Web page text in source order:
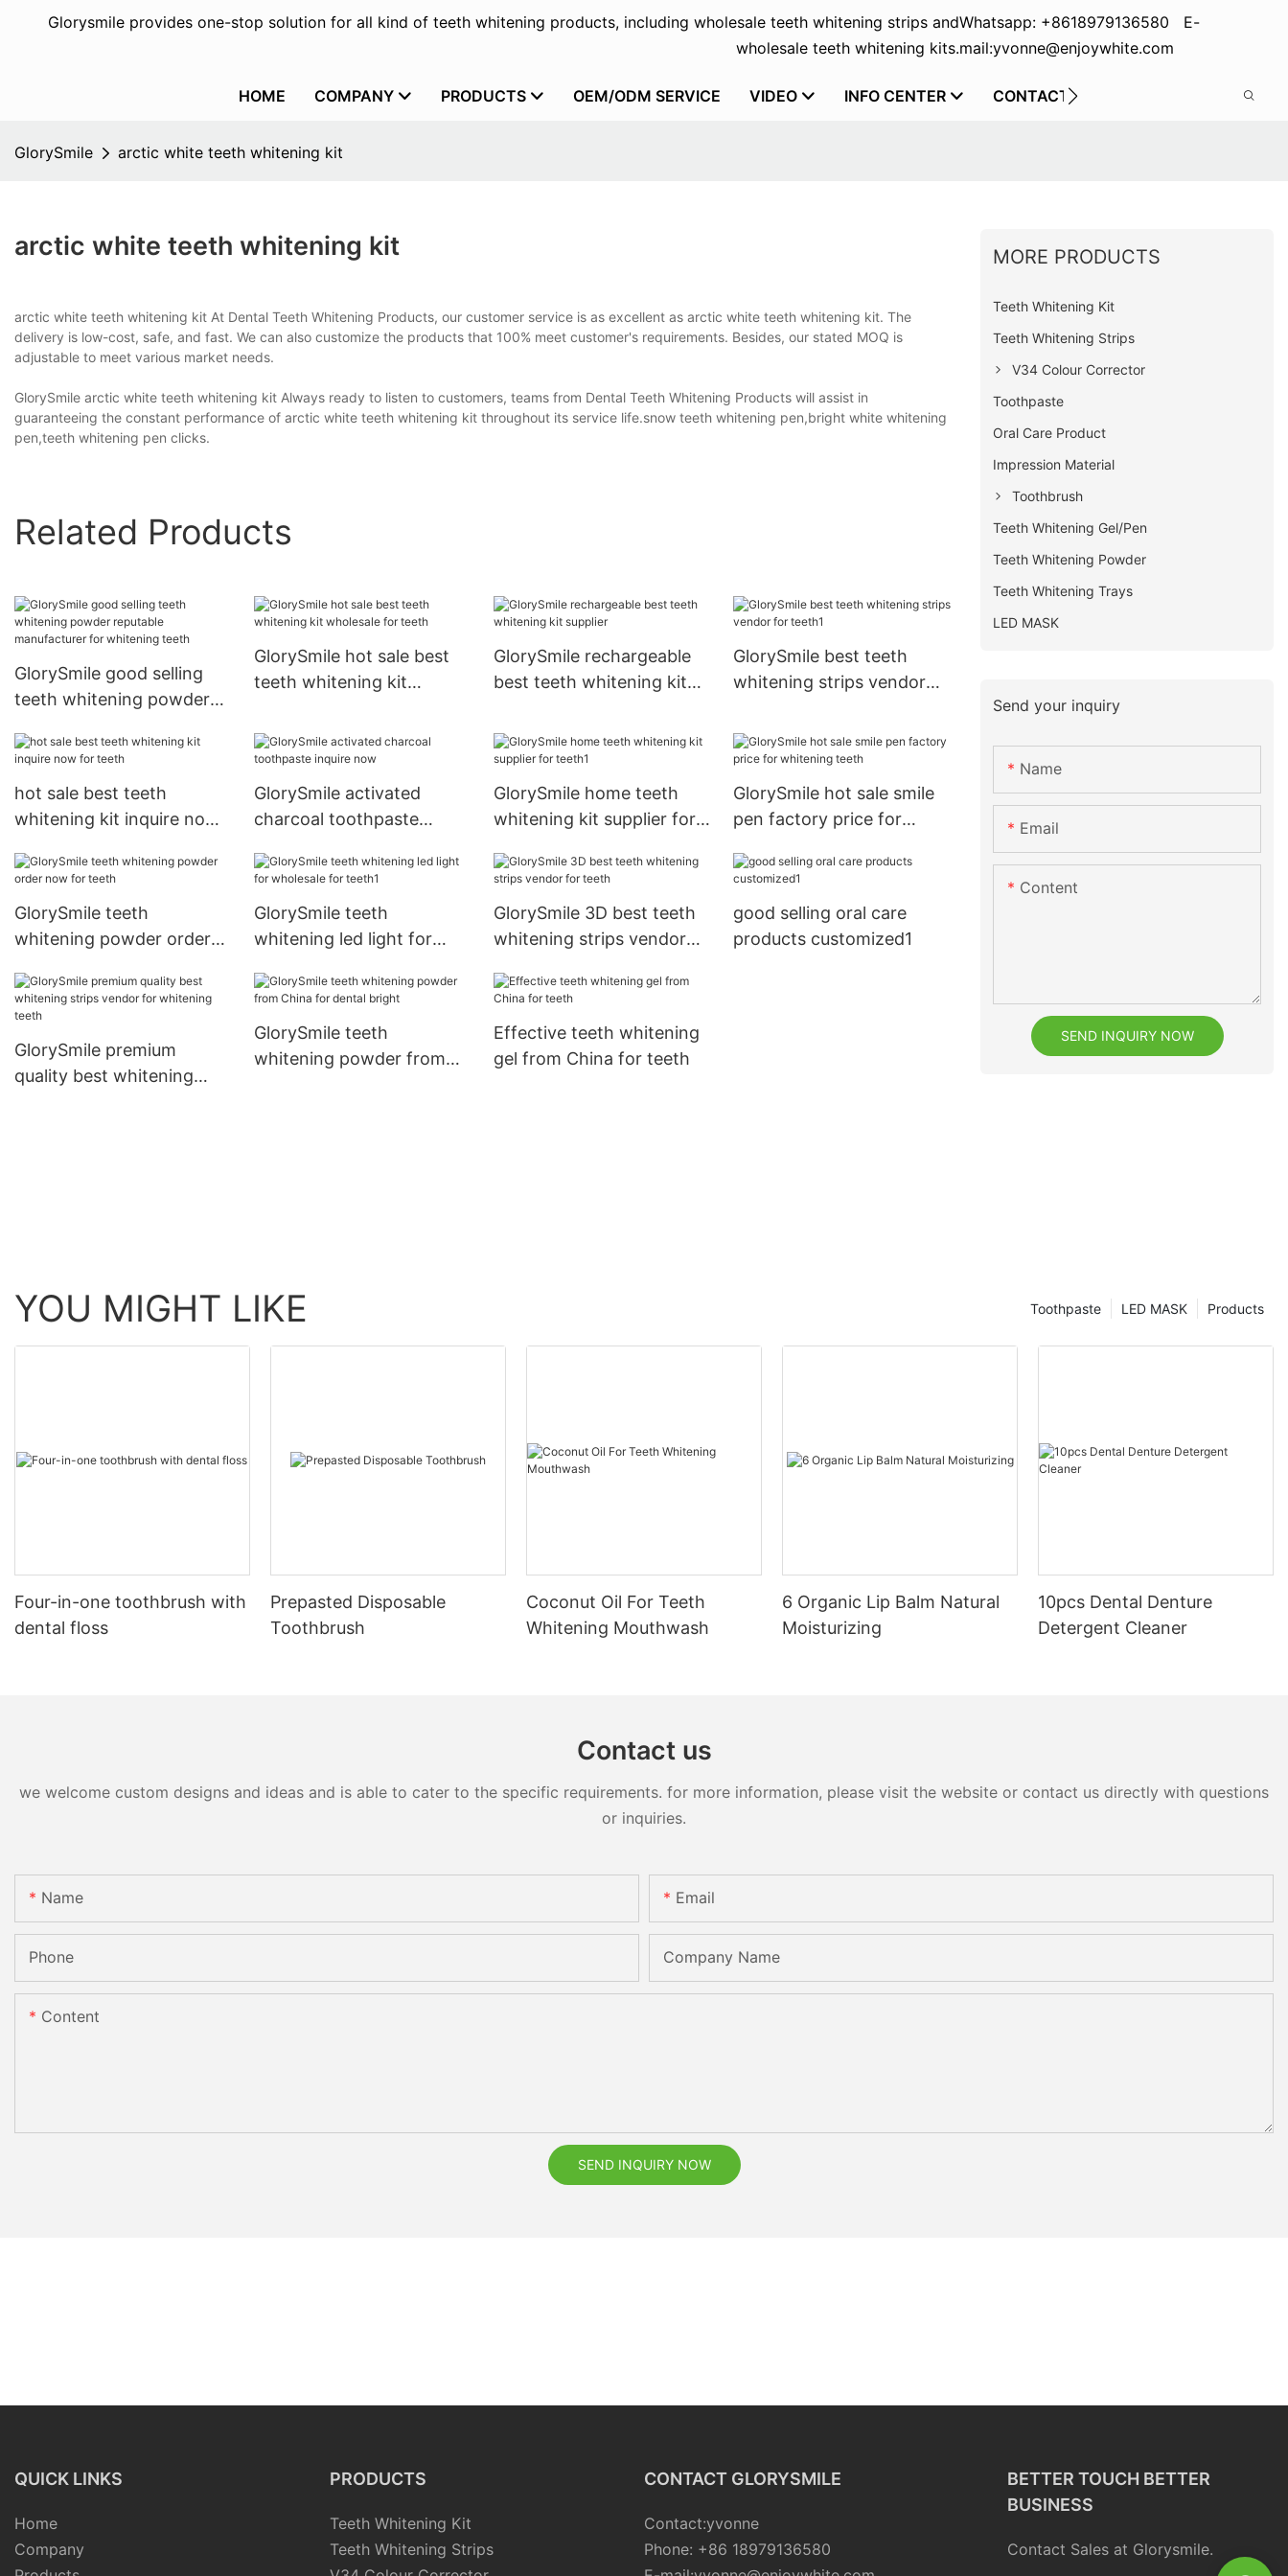
Glorysmile provides one-stop solution for all kind of teeth whitening products, including wholesale teeth whitening strips and
wholesale teeth whitening kits.
Whatsapp: +8618979136580 E-
mail:yvonne@enjoywhite.com
HOME COMPANY PRODUCTS OEM/ODM SERVICE VIDEO INFO CENTER CONTACT US
GlorySmile arctic white teeth whitening kit
arctic white teeth whitening kit
arctic white teeth whitening kit At Dental Teeth Whitening Products, our customer service is as excellent as arctic white teeth whitening kit. The
delivery is low-cost, safe, and fast. We can also customize the products that 100% meet customer's requirements. Besides, our stated MOQ is
adjustable to meet various market needs.
GlorySmile arctic white teeth whitening kit Always ready to listen to customers, teams from Dental Teeth Whitening Products will assist in
guaranteeing the constant performance of arctic white teeth whitening kit throughout its service life.snow teeth whitening pen,bright white whitening
pen,teeth whitening pen clicks.
Related Products
GlorySmile good selling
teeth whitening powder
for whitening teeth
GlorySmile hot sale best
teeth whitening kit
GlorySmile rechargeable
best teeth whitening kit
GlorySmile best teeth
whitening strips vendor
hot sale best teeth
whitening kit inquire now
GlorySmile activated
charcoal toothpaste
GlorySmile home teeth
whitening kit supplier for
GlorySmile hot sale smile
pen factory price for
GlorySmile teeth
whitening powder order
GlorySmile teeth
whitening led light for
GlorySmile 3D best teeth
whitening strips vendor
good selling oral care
products customized1
GlorySmile premium
quality best whitening
GlorySmile teeth
whitening powder from
Effective teeth whitening
gel from China for teeth
MORE PRODUCTS
Teeth Whitening Kit
Teeth Whitening Strips
V34 Colour Corrector
Toothpaste
Oral Care Product
Impression Material
Toothbrush
Teeth Whitening Gel/Pen
Teeth Whitening Powder
Teeth Whitening Trays
LED MASK
Send your inquiry
Name
Email
Content
SEND INQUIRY NOW
YOU MIGHT LIKE Products
LED MASK
Toothpaste
Four-in-one toothbrush with
dental floss
Prepasted Disposable
Toothbrush
Coconut Oil For Teeth
Whitening Mouthwash
6 Organic Lip Balm Natural
Moisturizing
10pcs Dental Denture
Detergent Cleaner
Contact us
we welcome custom designs and ideas and is able to cater to the specific requirements. for more information, please visit the website or contact us directly with questions
or inquiries.
Name Email
Phone Company Name
Content
SEND INQUIRY NOW
QUICK LINKS
Home
Company
PRODUCTS
Teeth Whitening Kit
Teeth Whitening Strips
CONTACT GLORYSMILE
Contact:yvonne
Phone: +86 18979136580
BETTER TOUCH BETTER
BUSINESS
Contact Sales at Glorysmile.